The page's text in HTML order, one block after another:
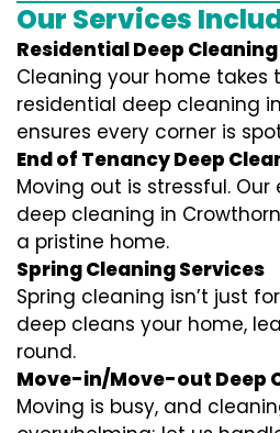
Our Services
Residential Deep Cleaning
Cleaning your home takes
residential deep cleaning
ensures every corner is
End of Tenancy Deep
Moving out is stressful.
deep cleaning in
a pristine home.
Spring Cleaning Services
Spring cleaning isn’t just
deep cleans your home,
round.
Move-in/Move-out Deep
Moving is busy, and